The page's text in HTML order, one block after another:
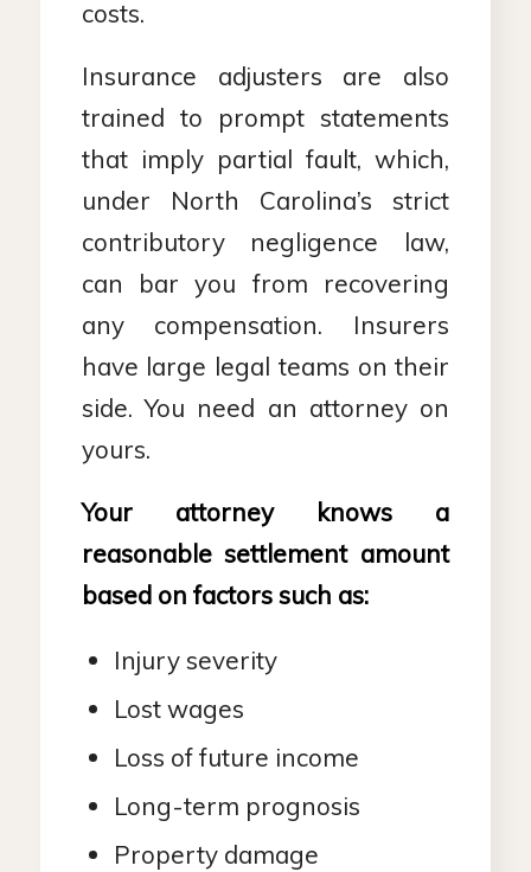
costs.
Insurance adjusters are also
trained to prompt statements
that imply partial fault, which,
under North Carolina’s strict
contributory negligence law,
can bar you from recovering
any compensation. Insurers
have large legal teams on their
side. You need an attorney on
yours.
Your attorney knows a
reasonable settlement amount
based on factors such as:
Injury severity
Lost wages
Loss of future income
Long-term prognosis
Property damage